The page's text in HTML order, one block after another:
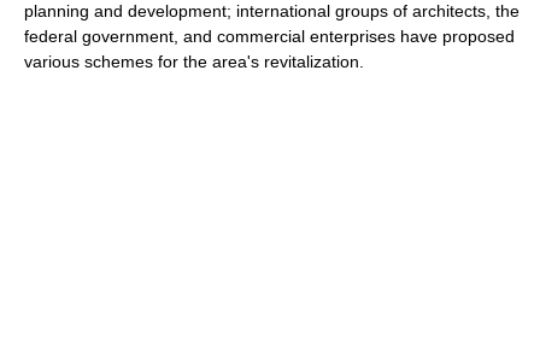
planning and development; international groups of architects, the
federal government, and commercial enterprises have proposed
various schemes for the area's revitalization.